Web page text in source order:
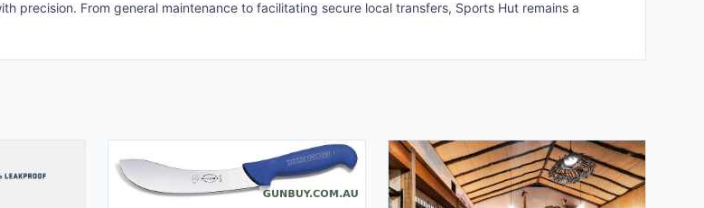
precision. From general maintenance to facilitating secure local transfers, Sports Hut remains a